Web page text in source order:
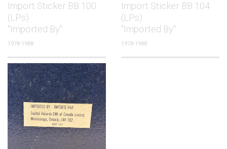
Import Sticker BB 100
(LPs)
"Imported By"
1978-1988
Import Sticker BB 104
(LPs)
"Imported By"
1978-1988